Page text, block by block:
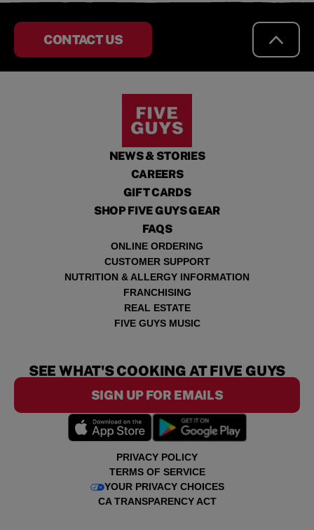
CONTACT US
NEWS & STORIES
CAREERS
GIFT CARDS
SHOP FIVE GUYS GEAR
FAQS
ONLINE ORDERING
CUSTOMER SUPPORT
NUTRITION & ALLERGY INFORMATION
FRANCHISING
REAL ESTATE
FIVE GUYS MUSIC
PRIVACY POLICY
TERMS OF SERVICE
YOUR PRIVACY CHOICES
CA TRANSPARENCY ACT
SEE WHAT'S COOKING AT FIVE GUYS
SIGN UP FOR EMAILS